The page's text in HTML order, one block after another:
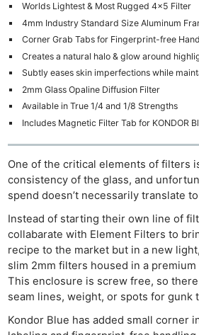
Worlds Lightest & Most Rugged 4×5 Filter
4mm Industry Standard Size Aluminum
Corner Grab Tabs for Fingerprint-free
Creates a natural halo & glow around
Subtly eases skin imperfections while
2mm Glass Opaline Diffusion Filter
Available in True 1/4 and 1/8 Strengths
Includes Magnetic Filter Tab for KONDOR
One of the critical elements of filters
consistency of the glass, and
spend doesn’t necessarily translate
Instead of starting their own line of
collabarate with Element Filters to
recipe to the market but in a new
slim 2mm filters housed in a
This enclosure is screw free, so there
seam lines, weight, or spots for gunk
Kondor Blue has added small corner